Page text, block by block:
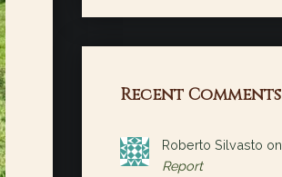
Recent Comments
Roberto Silvasto on
Report